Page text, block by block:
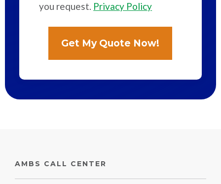
you request. Privacy Policy
AMBS CALL CENTER